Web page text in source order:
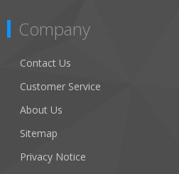
Company
Contact Us
Customer Service
About Us
Sitemap
Privacy Notice